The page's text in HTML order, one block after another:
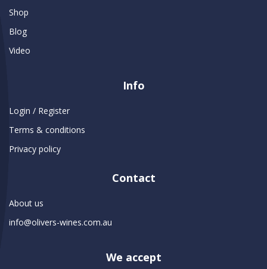
Shop
Blog
Video
Info
Login / Register
Terms & conditions
Privacy policy
Contact
About us
info@olivers-wines.com.au
We accept